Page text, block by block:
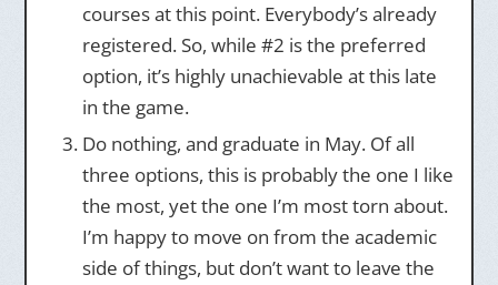
courses at this point. Everybody’s already
registered. So, while #2 is the preferred
option, it’s highly unachievable at this late
in the game.
Do nothing, and graduate in May. Of all
three options, this is probably the one I like
the most, yet the one I’m most torn about.
I’m happy to move on from the academic
side of things, but don’t want to leave the